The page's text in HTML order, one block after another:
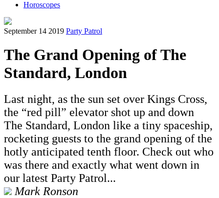
Horoscopes
September 14 2019 Party Patrol
The Grand Opening of The
Standard, London
Last night, as the sun set over Kings Cross,
the “red pill” elevator shot up and down
The Standard, London like a tiny spaceship,
rocketing guests to the grand opening of the
hotly anticipated tenth floor. Check out who
was there and exactly what went down in
our latest Party Patrol...
Mark Ronson